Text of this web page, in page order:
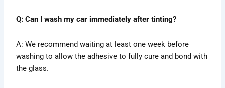
Q: Can I wash my car immediately after tinting?
A: We recommend waiting at least one week before
washing to allow the adhesive to fully cure and bond with
the glass.